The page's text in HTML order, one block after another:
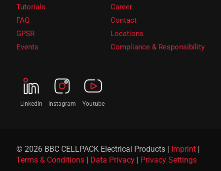
Tutorials
FAQ
GPSR
Events
Career
Contact
Locations
Compliance & Responsibility
LinkedIn Instagram Youtube
© 2026 BBC CELLPACK Electrical Products | Imprint
Terms & Conditions
Data Privacy Privacy Settings